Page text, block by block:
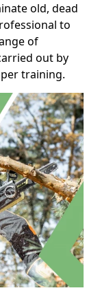
old, dead
to
of
out by
training.